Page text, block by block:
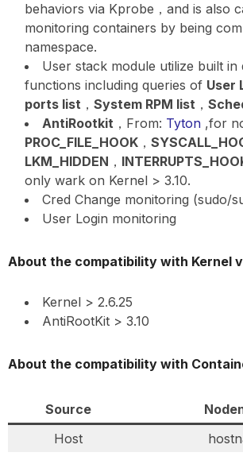
behaviors via Kprobe，and is also
monitoring containers by being
namespace.
User stack module utilize built in
functions including queries of User
ports list ， System RPM list ，
AntiRootkit ，From: Tyton ,for
PROC_FILE_HOOK ，
LKM_HIDDEN ，
only wark on Kernel > 3.10.
Cred Change monitoring (sudo/
User Login monitoring
About the compatibility with Kernel
Kernel > 2.6.25
AntiRootKit > 3.10
About the compatibility with
Source
Host